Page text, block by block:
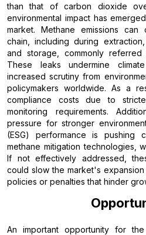
than that of carbon dioxide
environmental impact has
market. Methane emissions
chain, including during
and storage, commonly
These leaks undermine
increased scrutiny from
policymakers worldwide. As a
compliance costs due to
monitoring requirements.
pressure for stronger
(ESG) performance is pushing
methane mitigation technologies,
If not effectively addressed,
could slow the market's
policies or penalties that hinder
An important opportunity for